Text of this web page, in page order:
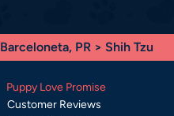
Barceloneta, PR > Shih Tzu
Puppy Love Promise
Customer Reviews